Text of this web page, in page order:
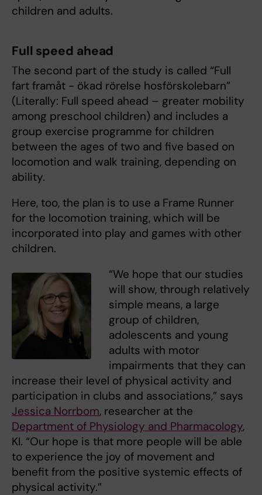
children and adults.
Full speed ahead
The second part of the study is called “Full
fart framåt - ökad rörelse hosförskolebarn”
(Literally: Full speed ahead – greater mobility
among preschool children) and includes a
group exercise programme for children
between the ages of two and five based on
locomotion and walk training, depending on
ability.
Here, too, the plan is to use a Frame Runner
for the locomotion training, which will be
incorporated into play and games with other
children.
“We hope that our studies
will show, through relatively
simple means, a large
group of children,
adolescents and young
adults with motor
impairments that they can
increase their level of physical activity and
participation in clubs and associations,” says
Jessica Norrbom, researcher at the
Department of Physiology and Pharmacology,
KI. “Our hope is that more people will be able
to experience the joy of movement and
benefit from the positive systemic effects of
physical activity.”